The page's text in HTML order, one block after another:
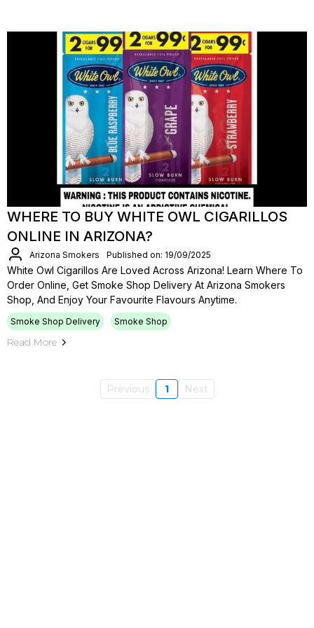
WHERE TO BUY WHITE OWL CIGARILLOS
ONLINE IN ARIZONA?
Arizona Smokers Published on: 19/09/2025
White Owl Cigarillos Are Loved Across Arizona! Learn Where To
Order Online, Get Smoke Shop Delivery At Arizona Smokers
Shop, And Enjoy Your Favourite Flavours Anytime.
Smoke Shop Delivery Smoke Shop
Read More
Previous 1 Next